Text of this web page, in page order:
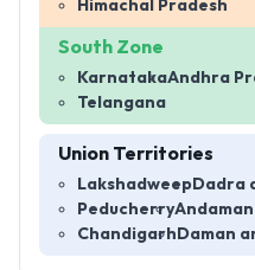
Himachal Pradesh
South Zone
KarnatakaAndhra
Telangana
Union Territories
Lakshadweep Dadra
Peducherry
Chandigarh Daman